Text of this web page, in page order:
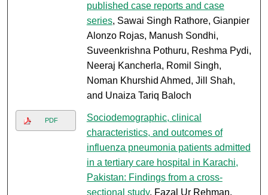
published case reports and case
series, Sawai Singh Rathore, Gianpier
Alonzo Rojas, Manush Sondhi,
Suveenkrishna Pothuru, Reshma Pydi,
Neeraj Kancherla, Romil Singh,
Noman Khurshid Ahmed, Jill Shah,
and Unaiza Tariq Baloch
PDF
Sociodemographic, clinical
characteristics, and outcomes of
influenza pneumonia patients admitted
in a tertiary care hospital in Karachi,
Pakistan: Findings from a cross-
sectional study, Fazal Ur Rehman,